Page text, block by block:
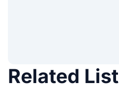
Related